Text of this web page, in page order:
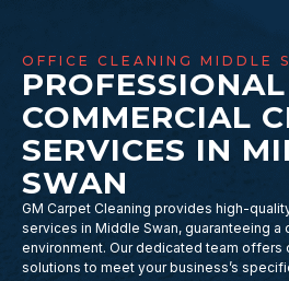
OFFICE CLEANING MIDDLE
PROFESSIONAL
COMMERCIAL
SERVICES IN
SWAN
GM Carpet Cleaning provides high-
services in Middle Swan, guaranteeing a
environment. Our dedicated team offers
solutions to meet your business’s